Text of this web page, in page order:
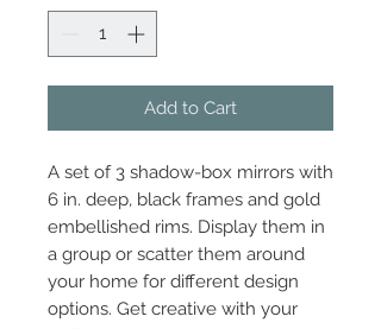
Add to Cart
A set of 3 shadow-box mirrors with
6 in. deep, black frames and gold
embellished rims. Display them in
a group or scatter them around
your home for different design
options. Get creative with your